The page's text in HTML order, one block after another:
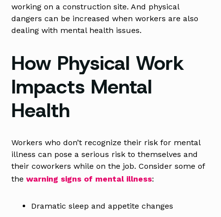
working on a construction site. And physical
dangers can be increased when workers are also
dealing with mental health issues.
How Physical Work
Impacts Mental
Health
Workers who don’t recognize their risk for mental
illness can pose a serious risk to themselves and
their coworkers while on the job. Consider some of
thewarning signs of mental illness:
Dramatic sleep and appetite changes